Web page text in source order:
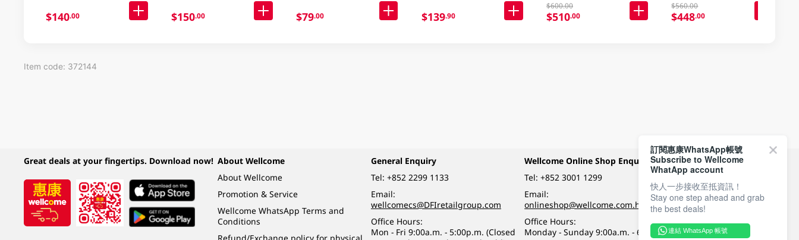
$140.00 $150.00 $79.00 $139.90
$600.00
$510.00
$560.00
$448.00
Item code: 372144
Great deals at your fingertips. Download now! About Wellcome
About Wellcome
Promotion & Service
Wellcome WhatsApp Terms and
Conditions
Refund/Exchange policy for physical
General Enquiry
Tel: +852 2299 1133
Email:
wellcomecs@DFIretailgroup.com
Office Hours:
Mon - Fri 9:00a.m. - 5:00p.m. (Closed
Wellcome Online Shop Enquiry
Tel:+852 3001 1299
Email:
onlineshop@wellcome.com.hk
Office Hours:
Monday - Sunday 9:00a.m. - 6:00p.m.
Payment Methods
Follow Wellcome on
訂閱惠康WhatsApp帳號
Subscribe to Wellcome
WhatApp account
快人一步接收至抵資訊！
Stay one step ahead and grab
the best deals!
連結 WhatsApp 帳號